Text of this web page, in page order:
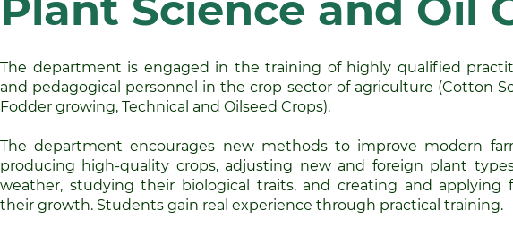
The department is engaged in the training of highly qualified
and pedagogical personnel in the crop sector of agriculture (Cotton
Fodder growing, Technical and Oilseed Crops).
The department encourages new methods to improve modern
producing high-quality crops, adjusting new and foreign plant
weather, studying their biological traits, and creating and applying
their growth. Students gain real experience through practical training.